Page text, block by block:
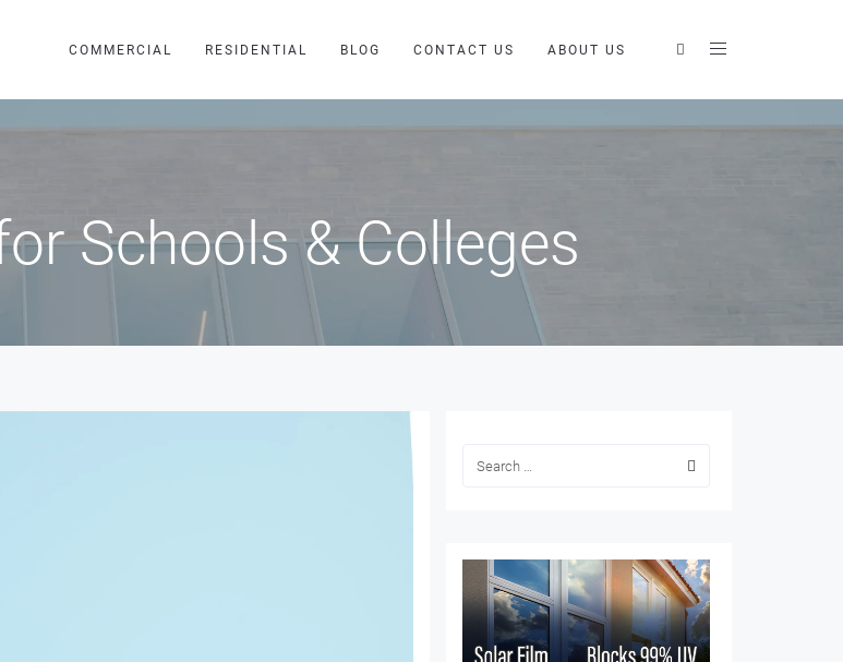
COMMERCIAL RESIDENTIAL BLOG CONTACT US ABOUT US
Schools & Colleges